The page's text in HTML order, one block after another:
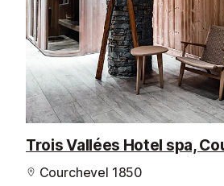
Trois Vallées Hotel spa,
Courchevel 1850